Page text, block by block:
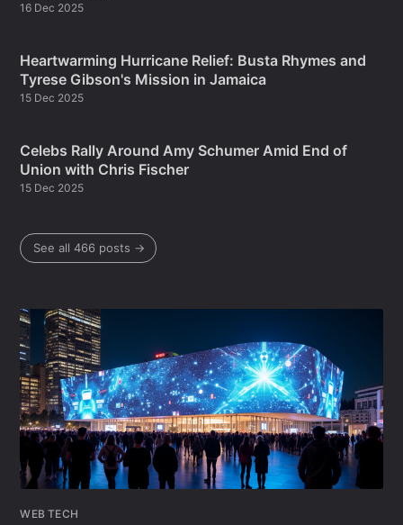
16 Dec 2025
Heartwarming Hurricane Relief: Busta Rhymes and
Tyrese Gibson's Mission in Jamaica
15 Dec 2025
Celebs Rally Around Amy Schumer Amid End of
Union with Chris Fischer
15 Dec 2025
See all 466 posts →
WEB TECH